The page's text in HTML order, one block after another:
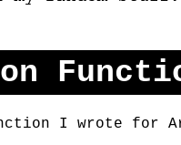
I wrote for